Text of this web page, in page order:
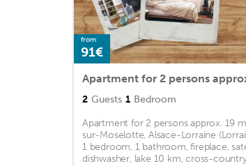
from
91€
Apartment for 2 persons
2 Guests 1 Bedroom
Apartment for 2 persons approx. 19
sur-Moselotte, Alsace-Lorraine
1 bedroom, 1 bathroom, fireplace,
dishwasher, lake 10 km, cross-